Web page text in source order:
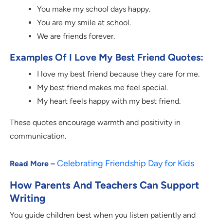
You make my school days happy.
You are my smile at school.
We are friends forever.
Examples Of I Love My Best Friend Quotes:
I love my best friend because they care for me.
My best friend makes me feel special.
My heart feels happy with my best friend.
These quotes encourage warmth and positivity in
communication.
Read More – Celebrating Friendship Day for Kids
How Parents And Teachers Can Support
Writing
You guide children best when you listen patiently and